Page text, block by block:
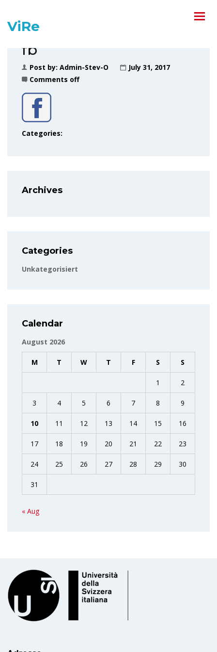
ViRe
fb
Post by: Admin-Stev-O
July 31, 2017
Comments off
Categories:
Archives
Categories
Unkategorisiert
Calendar
August 2026
M T W T F S S
1 2
3 4 5 6 7 8 9
10 11 12 13 14 15 16
17 18 19 20 21 22 23
24 25 26 27 28 29 30
31
« Aug